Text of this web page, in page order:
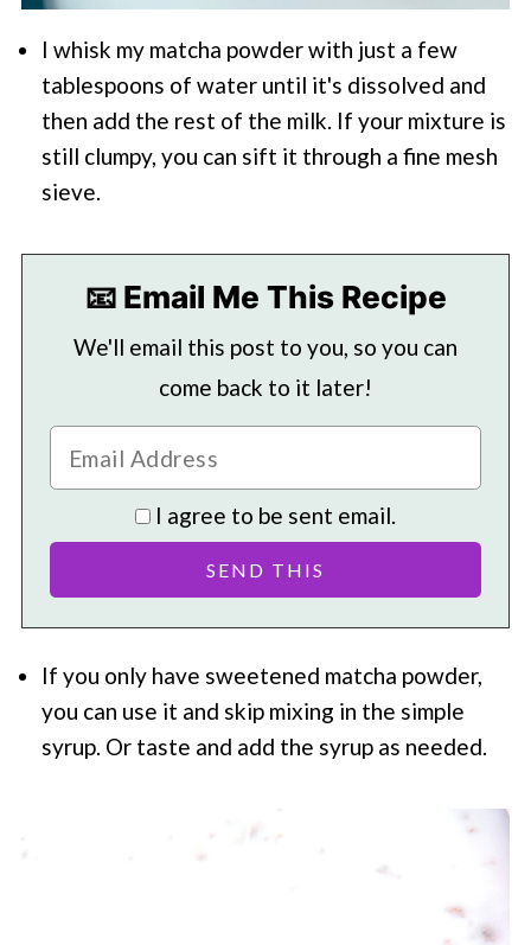
I whisk my matcha powder with just a few
tablespoons of water until it's dissolved and
then add the rest of the milk. If your mixture is
still clumpy, you can sift it through a fine mesh
sieve.
📧 Email Me This Recipe
We'll email this post to you, so you can
come back to it later!
I agree to be sent email.
If you only have sweetened matcha powder,
you can use it and skip mixing in the simple
syrup. Or taste and add the syrup as needed.